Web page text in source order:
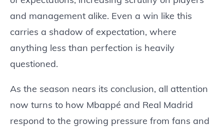
and management alike. Even a win like this
carries a shadow of expectation, where
anything less than perfection is heavily
questioned.
As the season nears its conclusion, all attention
now turns to how Mbappé and Real Madrid
respond to the growing pressure from fans and